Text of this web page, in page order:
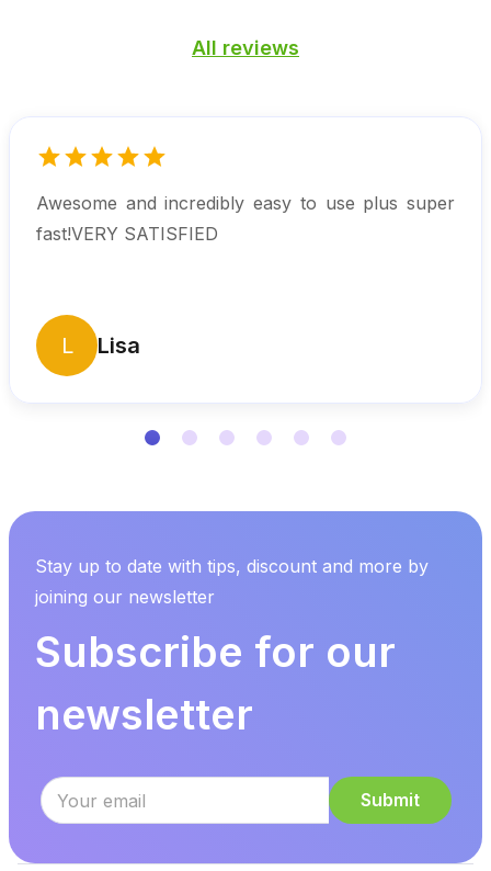
All reviews
Awesome and incredibly easy to use plus super
fast!VERY SATISFIED
L Lisa
Stay up to date with tips, discount and more by
joining our newsletter
Subscribe for our
newsletter
Submit